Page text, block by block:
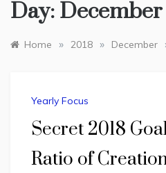
Day: December
Home » 2018 » December
Yearly Focus
Secret 2018
Ratio of